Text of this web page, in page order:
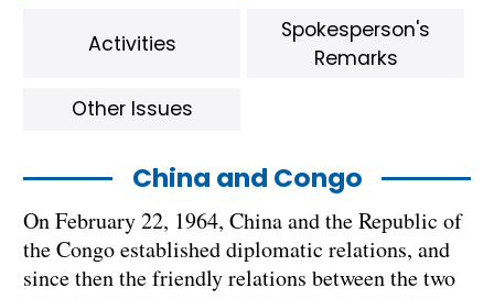
China and Congo
On February 22, 1964, China and the Republic of
the Congo established diplomatic relations, and
since then the friendly relations between the two
Activities
Spokesperson's
Remarks
Other Issues